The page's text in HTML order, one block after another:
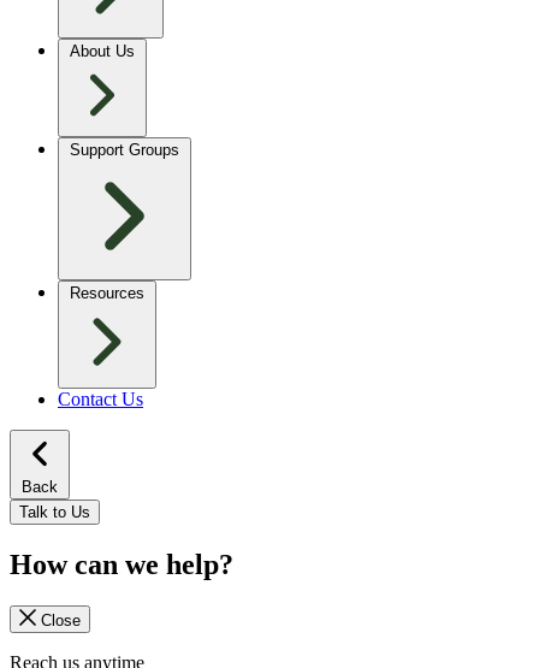
About Us
Support Groups
Resources
Contact Us
Back
Talk to Us
How can we help?
Close
Reach us anytime